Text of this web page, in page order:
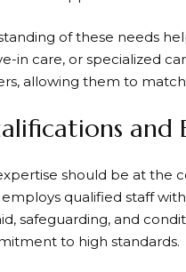
of these needs
in care, or specialized
allowing them to
and
should be at the
qualified staff
safeguarding, and
to high standards.